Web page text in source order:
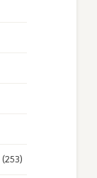
(253)